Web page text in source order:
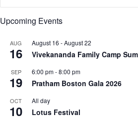
I
d
Upcoming Events
AUG
16
August 16 -August 22
Vivekananda Family Camp
SEP
19
6:00 pm-8:00 pm
Pratham Boston Gala 2026
OCT
10
All day
Lotus Festival